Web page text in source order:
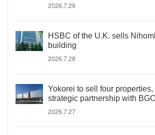
2026.7.29
HSBC of the U.K. sells
building
2026.7.28
Yokorei to sell four
strategic partnership with
2026.7.27